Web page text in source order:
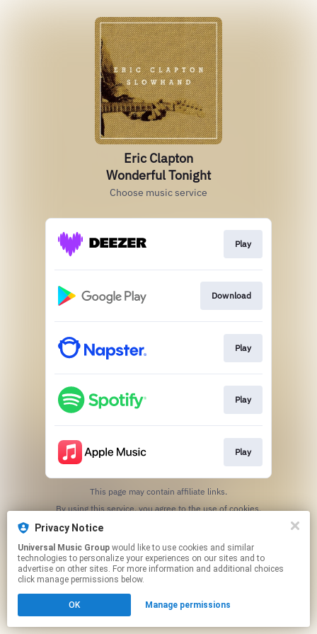
Privacy Notice
Universal Music Group
technologies to personalize your experiences on our sites and to
advertise on other sites. For more information and additional choices
click manage permissions below.
OK Manage permissions
Eric Clapton
Wonderful Tonight
Choose music service
Play
Download
Play
Play
Play
This page may contain affiliate links.
By using this service, you agree to the use of cookies.